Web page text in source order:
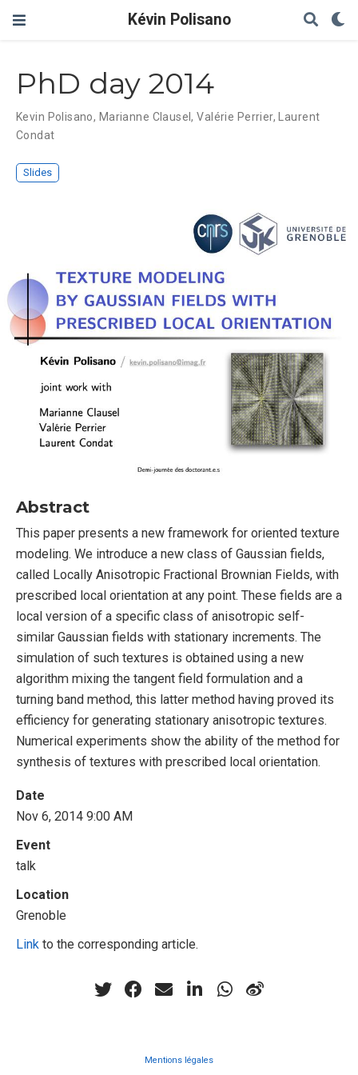
Kévin Polisano
PhD day 2014
Kevin Polisano, Marianne Clausel,Valérie Perrier, Laurent
Condat
Slides
Abstract
This paper presents a new framework for oriented texture
modeling. We introduce a new class of Gaussian fields,
called Locally Anisotropic Fractional Brownian Fields, with
prescribed local orientation at any point. These fields are a
local version of a specific class of anisotropic self-
similar Gaussian fields with stationary increments. The
simulation of such textures is obtained using a new
algorithm mixing the tangent field formulation and a
turning band method, this latter method having proved its
efficiency for generating stationary anisotropic textures.
Numerical experiments show the ability of the method for
synthesis of textures with prescribed local orientation.
Date
Nov 6, 2014 9:00 AM
Event
talk
Location
Grenoble
Link to the corresponding article.
Mentions légales